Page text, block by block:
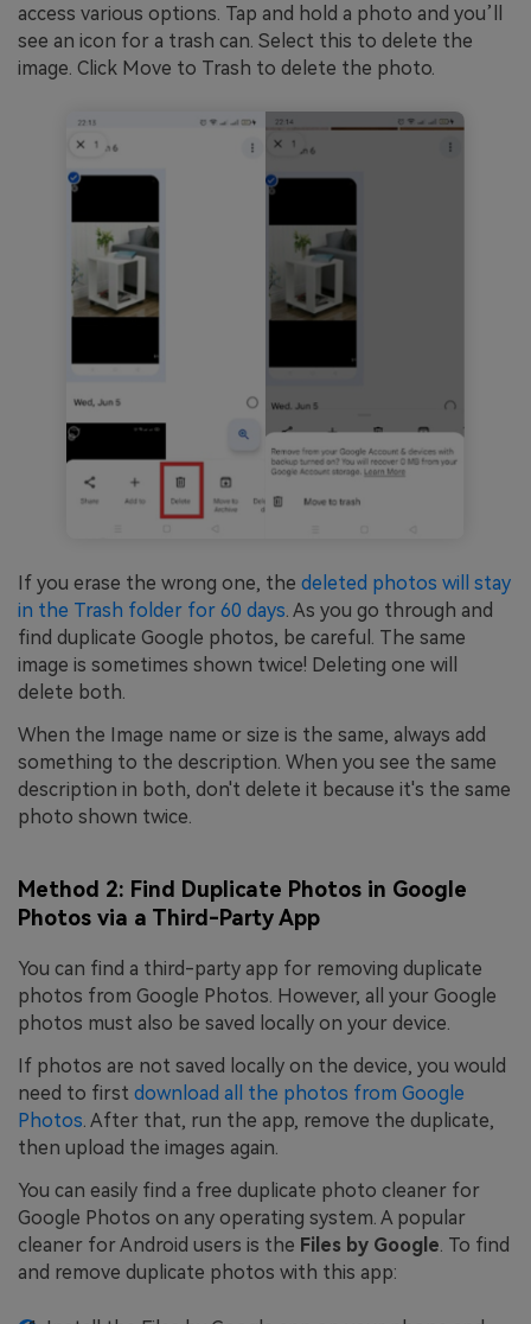
access various options. Tap and hold a photo and you’ll
see an icon for a trash can. Select this to delete the
image. Click Move to Trash to delete the photo.
If you erase the wrong one, the deleted photos will stay
in the Trash folder for 60 days. As you go through and
find duplicate Google photos, be careful. The same
image is sometimes shown twice! Deleting one will
delete both.
When the Image name or size is the same, always add
something to the description. When you see the same
description in both, don't delete it because it's the same
photo shown twice.
Method 2: Find Duplicate Photos in Google
Photos via a Third-Party App
You can find a third-party app for removing duplicate
photos from Google Photos. However, all your Google
photos must also be saved locally on your device.
If photos are not saved locally on the device, you would
need to first download all the photos from Google
Photos. After that, run the app, remove the duplicate,
then upload the images again.
You can easily find a free duplicate photo cleaner for
Google Photos on any operating system. A popular
cleaner for Android users is the Files by Google. To find
and remove duplicate photos with this app: